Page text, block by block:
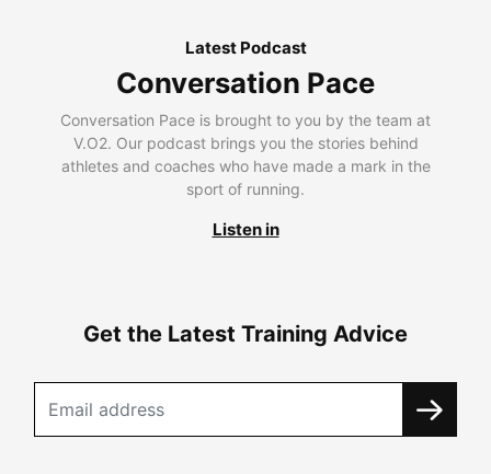
Latest Podcast
Conversation Pace
Conversation Pace is brought to you by the team at
V.O2. Our podcast brings you the stories behind
athletes and coaches who have made a mark in the
sport of running.
Listen in
Get the Latest Training Advice